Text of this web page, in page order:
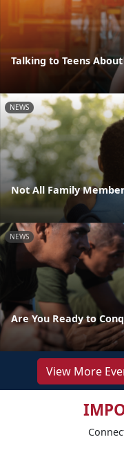
Talking to Teens
NEWS
Not All Family
NEWS
Are You Ready to
View More